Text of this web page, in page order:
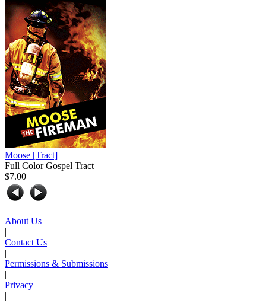
Moose [Tract]
Full Color Gospel Tract
$7.00
About Us
|
Contact Us
|
Permissions & Submissions
|
Privacy
|